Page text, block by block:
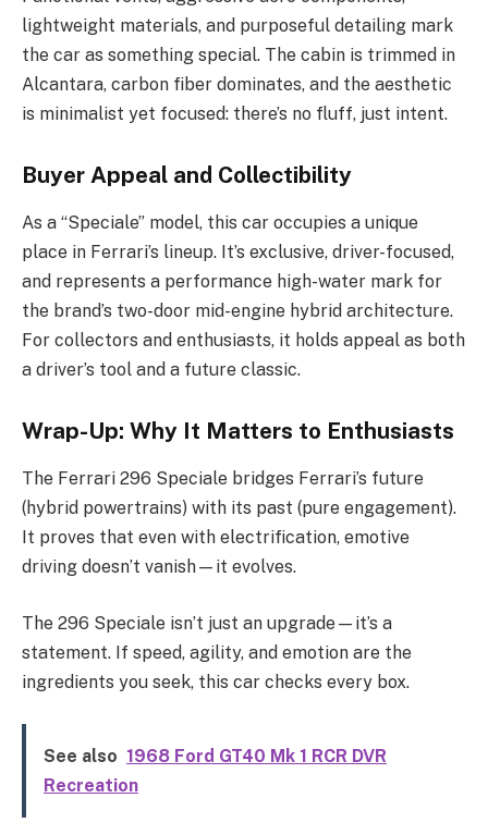
lightweight materials, and purposeful detailing mark
the car as something special. The cabin is trimmed in
Alcantara, carbon fiber dominates, and the aesthetic
is minimalist yet focused: there’s no fluff, just intent.
Buyer Appeal and Collectibility
As a “Speciale” model, this car occupies a unique
place in Ferrari’s lineup. It’s exclusive, driver-focused,
and represents a performance high-water mark for
the brand’s two-door mid-engine hybrid architecture.
For collectors and enthusiasts, it holds appeal as both
a driver’s tool and a future classic.
Wrap-Up: Why It Matters to Enthusiasts
The Ferrari 296 Speciale bridges Ferrari’s future
(hybrid powertrains) with its past (pure engagement).
It proves that even with electrification, emotive
driving doesn’t vanish—it evolves.
The 296 Speciale isn’t just an upgrade—it’s a
statement. If speed, agility, and emotion are the
ingredients you seek, this car checks every box.
See also 1968 Ford GT40 Mk 1 RCR DVR
Recreation